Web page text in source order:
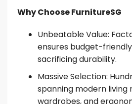
Why Choose FurnitureSG
Unbeatable Value:
ensures budget-
sacrificing durability.
Massive Selection:
spanning modern living
wardrobes, and